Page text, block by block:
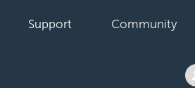
Support Community